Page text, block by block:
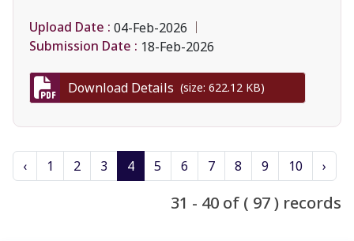
Upload Date : 04-Feb-2026
Submission Date : 18-Feb-2026
Download Details (size: 622.12 KB)
‹ 1 2 3 4 5 6 7 8 9 10 ›
31 - 40 of ( 97 ) records